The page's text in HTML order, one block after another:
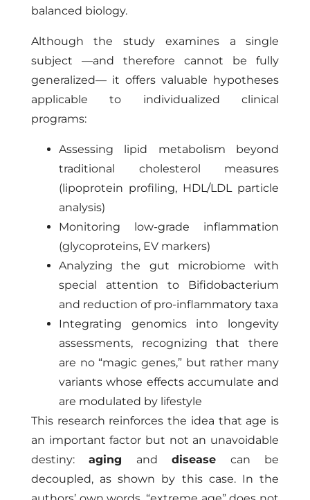
balanced biology.
Although the study examines a single
subject —and therefore cannot be fully
generalized— it offers valuable hypotheses
applicable to individualized clinical
programs:
Assessing lipid metabolism beyond
traditional cholesterol measures
(lipoprotein profiling, HDL/LDL particle
analysis)
Monitoring low-grade inflammation
(glycoproteins, EV markers)
Analyzing the gut microbiome with
special attention to Bifidobacterium
and reduction of pro-inflammatory taxa
Integrating genomics into longevity
assessments, recognizing that there
are no “magic genes,” but rather many
variants whose effects accumulate and
are modulated by lifestyle
This research reinforces the idea that age is
an important factor but not an unavoidable
destiny:aging anddisease can be
decoupled, as shown by this case. In the